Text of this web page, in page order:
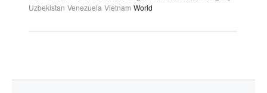
Uzbekistan Venezuela Vietnam World